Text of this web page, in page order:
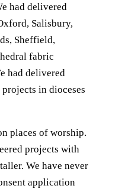
had delivered
Salisbury,
Sheffield,
fabric
had delivered
in dioceses
places of worship.
projects with
We have never
application